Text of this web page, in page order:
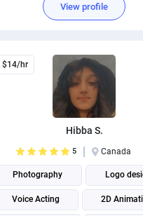
View profile
$14/hr
Hibba S.
5 Canada
Photography Logo
Voice Acting 2D